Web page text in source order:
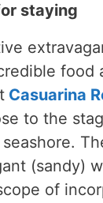
staying
food
Casuarina
to the
(sandy)
of